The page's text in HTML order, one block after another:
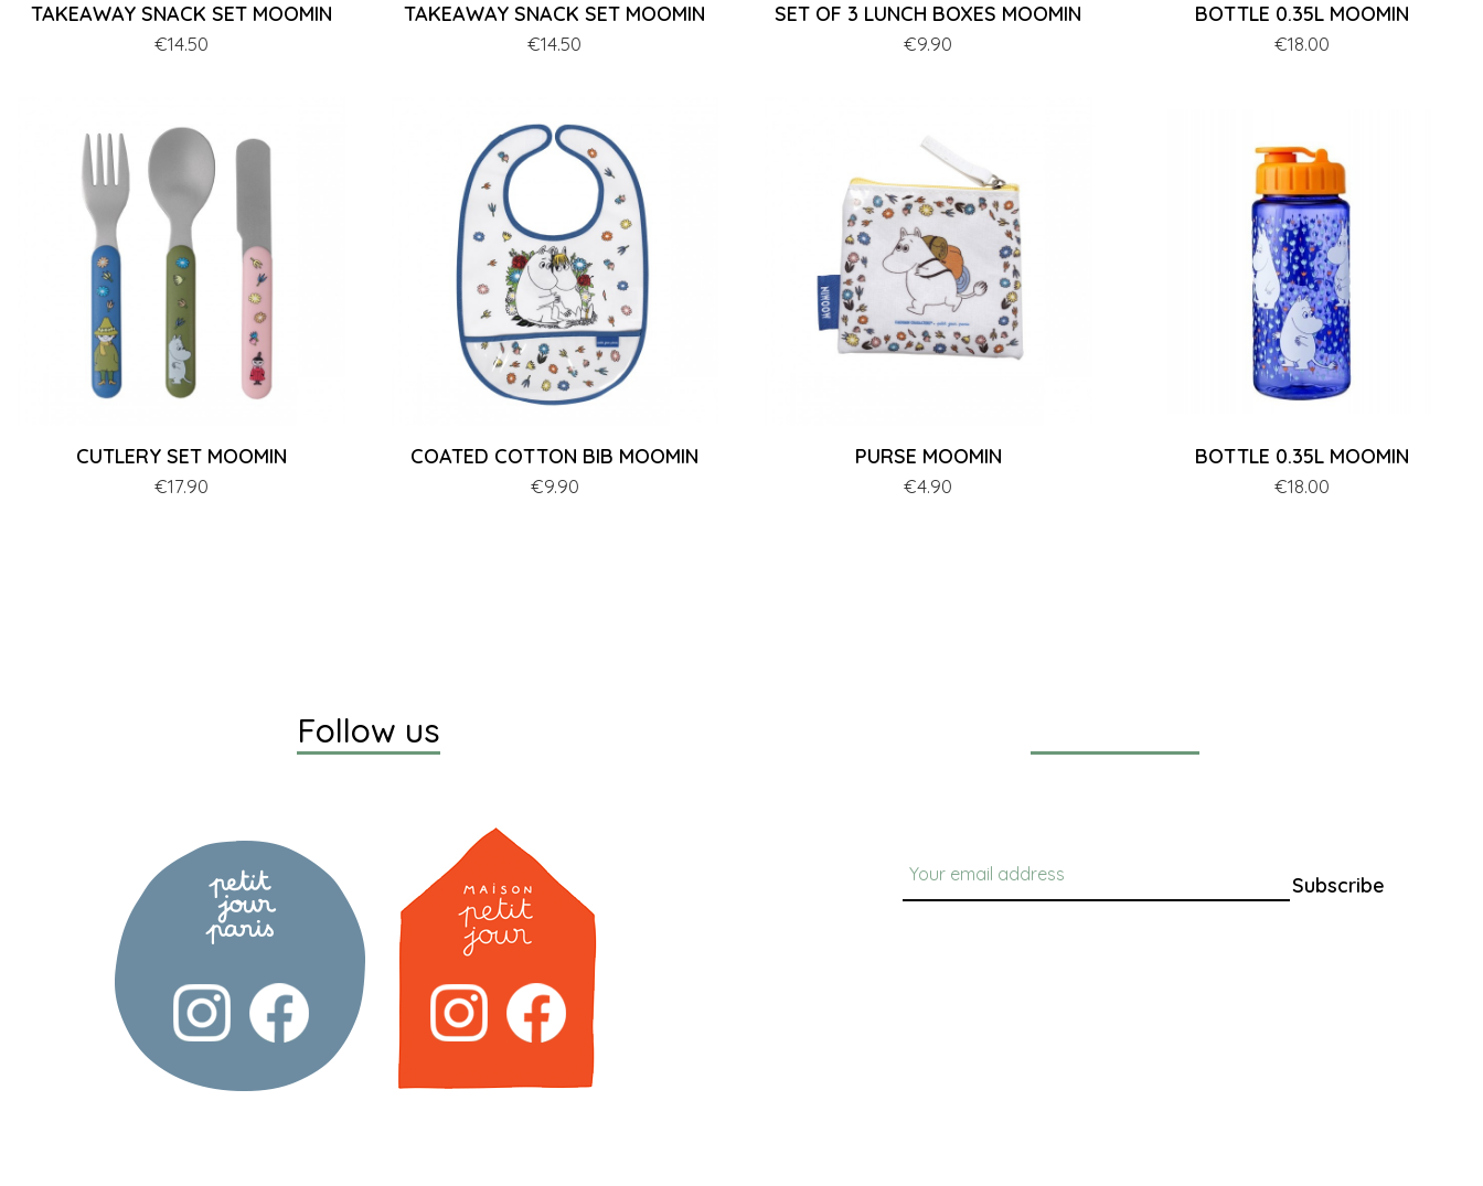
TAKEAWAY SNACK SET MOOMIN
Price
€14.50
TAKEAWAY SNACK SET MOOMIN
Price
€14.50
SET OF 3 LUNCH BOXES MOOMIN
Price
€9.90
BOTTLE 0.35L MOOMIN
Price
€18.00
CUTLERY SET MOOMIN
Price
€17.90
COATED COTTON BIB MOOMIN
Price
€9.90
PURSE MOOMIN
Price
€4.90
BOTTLE 0.35L MOOMIN
Price
€18.00
Follow us
Subscribe